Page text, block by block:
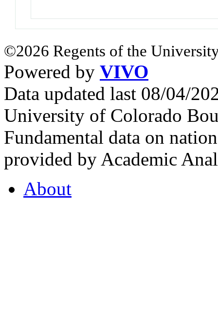
©2026 Regents of the
Powered by VIVO
Data updated last 08/04/
University of Colorado
Fundamental data on
provided by Academic
About